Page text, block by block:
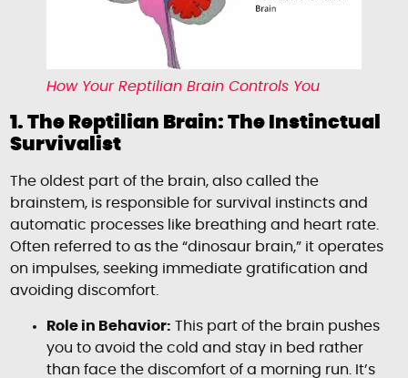
How Your Reptilian Brain Controls You
1. The Reptilian Brain: The Instinctual
Survivalist
The oldest part of the brain, also called the
brainstem, is responsible for survival instincts and
automatic processes like breathing and heart rate.
Often referred to as the “dinosaur brain,” it operates
on impulses, seeking immediate gratification and
avoiding discomfort.
Role in Behavior: This part of the brain pushes
you to avoid the cold and stay in bed rather
than face the discomfort of a morning run. It’s